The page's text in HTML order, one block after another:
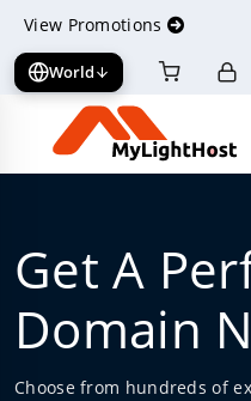
View Promotions
World View cartLog in
Get A
Domain
Choose from hundreds of